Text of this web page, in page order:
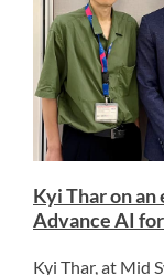
Kyi Thar on an
Advance AI
Kyi Thar, at Mid